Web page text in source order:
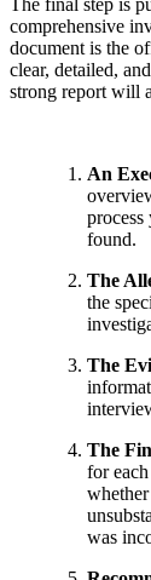
comprehensive
document is the
clear, detailed,
strong report will
An
found.
The
the
The
The
for
was